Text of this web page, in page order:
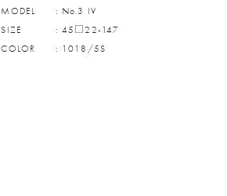
MODEL
: No.3 IV
SIZE
: 45□22-147
COLOR
: 1018/5S